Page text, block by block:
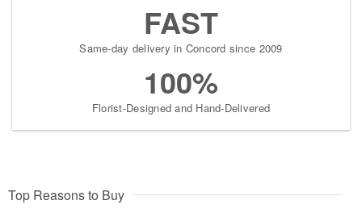
FAST
Same-day delivery in Concord since 2009
100%
Florist-Designed and Hand-Delivered
Top Reasons to Buy